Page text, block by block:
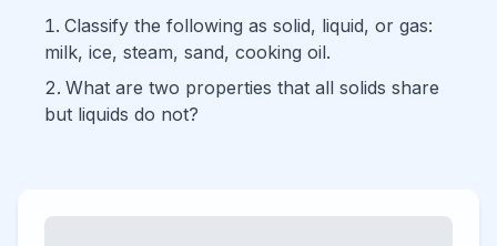
Classify the following as solid, liquid, or gas:
milk, ice, steam, sand, cooking oil.
What are two properties that all solids share
but liquids do not?